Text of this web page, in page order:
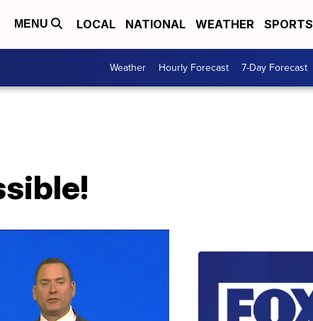
MENU LOCAL NATIONAL WEATHER SPORTS
Weather Hourly Forecast 7-Day Forecast